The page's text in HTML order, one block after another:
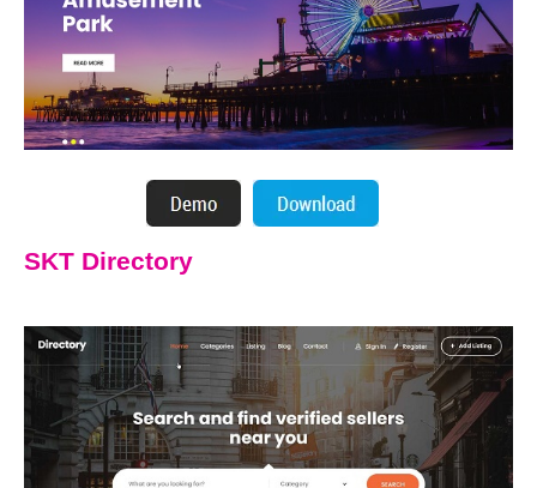
SKT Directory